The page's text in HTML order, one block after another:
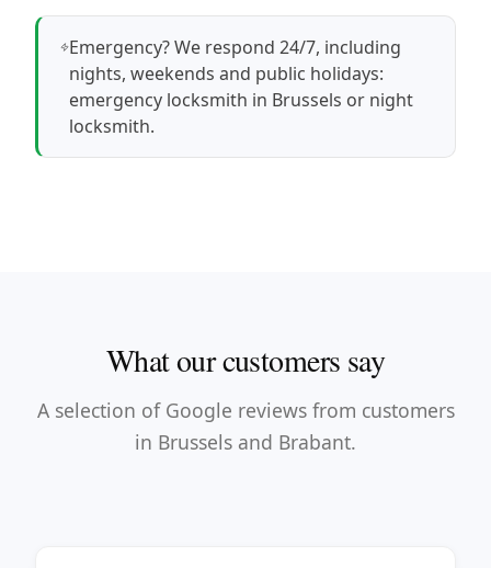
Emergency? We respond 24/7, including
nights, weekends and public holidays:
emergency locksmith in Brussels or night
locksmith.
What our customers say
A selection of Google reviews from customers
in Brussels and Brabant.